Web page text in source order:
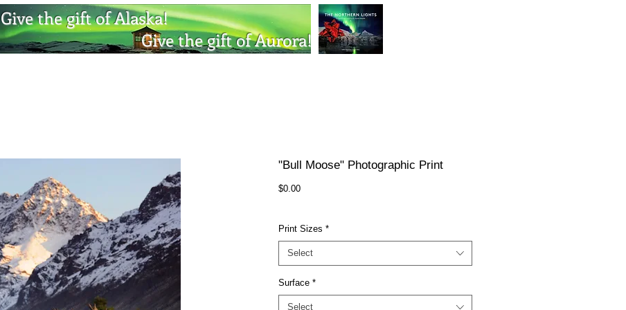
Give the gift of Alaska!
Give the gift of Aurora!
"Bull Moose" Photographic Print
$0.00Price
Print Sizes *
Select
Surface *
Select